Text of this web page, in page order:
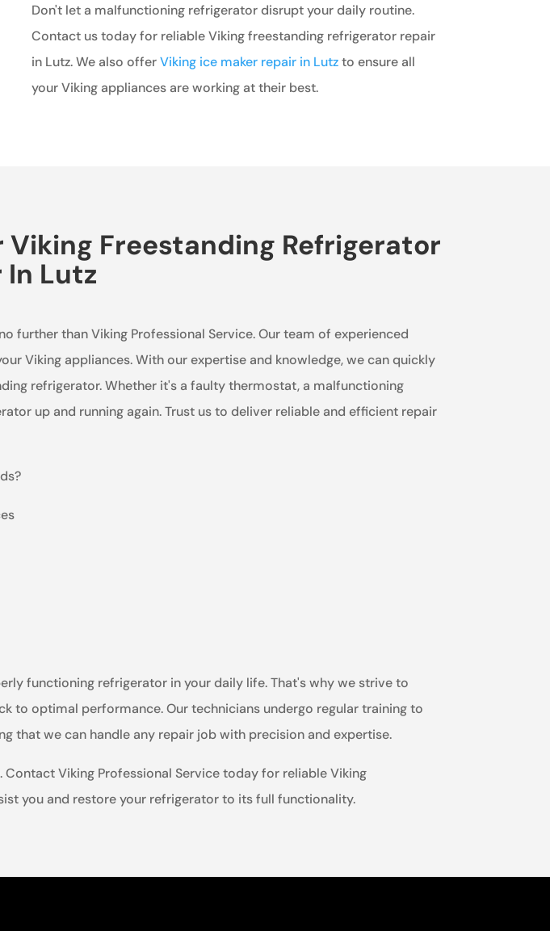
Don't let a malfunctioning refrigerator disrupt your daily routine.
Contact us today for reliable Viking freestanding refrigerator repair
in Lutz. We also offerViking ice maker repair in Lutzto ensure all
your Viking appliances are working at their best.
Viking Freestanding Refrigerator
In Lutz
further than Viking Professional Service. Our team of experienced
Viking appliances. With our expertise and knowledge, we can quickly
refrigerator. Whether it's a faulty thermostat, a malfunctioning
up and running again. Trust us to deliver reliable and efficient repair
functioning refrigerator in your daily life. That's why we strive to
to optimal performance. Our technicians undergo regular training to
that we can handle any repair job with precision and expertise.
Viking Professional Service today for reliable Viking
you and restore your refrigerator to its full functionality.